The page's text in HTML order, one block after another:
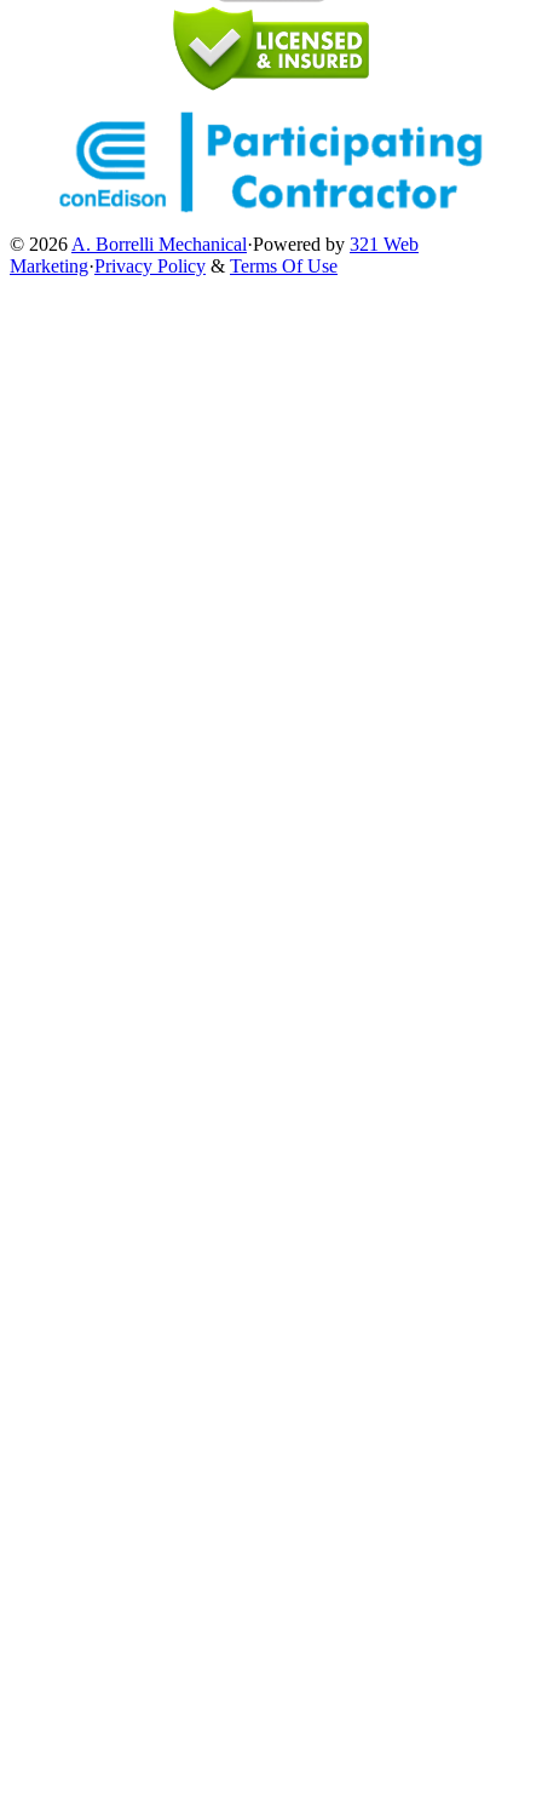
© 2026 A. Borrelli Mechanical·Powered by 321 Web
Marketing·Privacy Policy & Terms Of Use